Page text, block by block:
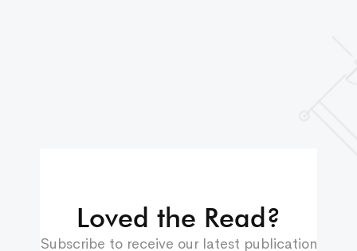
Loved the Read?
Subscribe to receive our latest publication